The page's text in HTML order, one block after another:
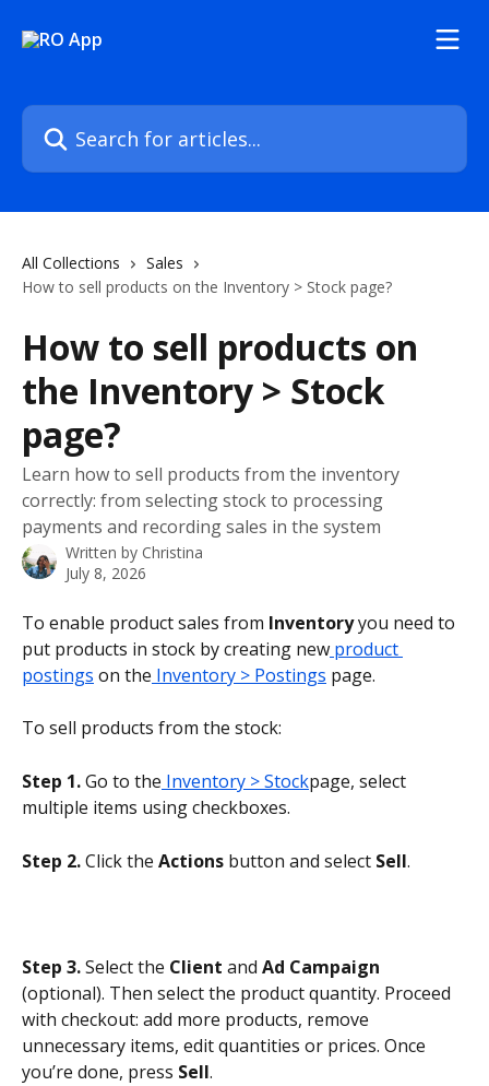
Search for articles...
All Collections
Sales
How to sell products on the Inventory > Stock page?
How to sell products on
the Inventory > Stock
page?
Learn how to sell products from the inventory
correctly: from selecting stock to processing
payments and recording sales in the system
Written by Christina
July 8, 2026
To enable product sales from Inventory you need to
put products in stock by creating new product
postings on the Inventory > Postings page.
To sell products from the stock:
Step 1. Go to the Inventory > Stockpage, select
multiple items using checkboxes.
Step 2. Click the Actions button and select Sell.
Step 3. Select the Client and Ad Campaign
(optional). Then select the product quantity. Proceed
with checkout: add more products, remove
unnecessary items, edit quantities or prices. Once
you’re done, press Sell.